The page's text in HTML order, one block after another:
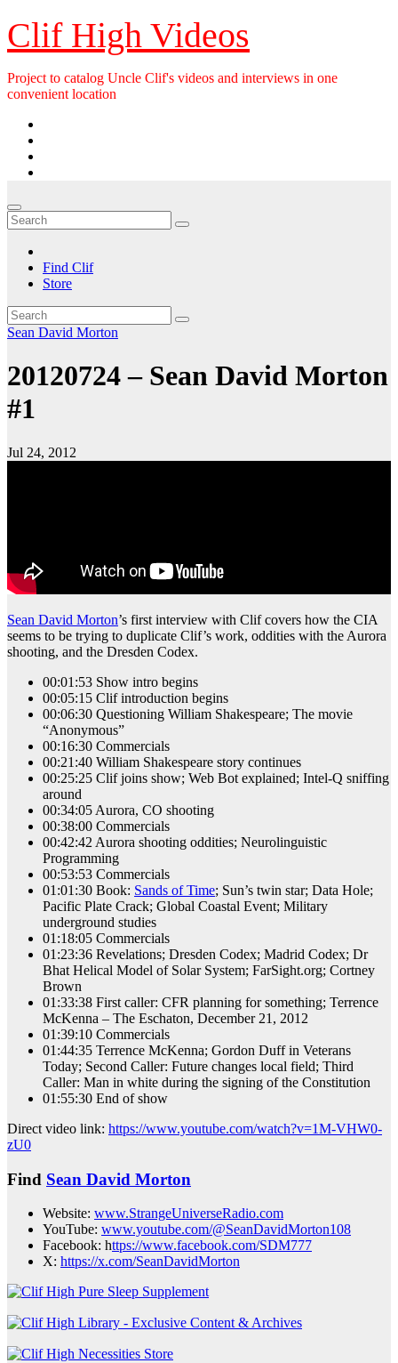
Skip
to
content
Clif High Videos
Project to catalog Uncle Clif's videos and interviews in one
convenient location
Find Clif
Store
Sean David Morton
20120724 – Sean David Morton
#1
Jul 24, 2012
Sean David Morton’s first interview with Clif covers how the CIA
seems to be trying to duplicate Clif’s work, oddities with the Aurora
shooting, and the Dresden Codex.
00:01:53 Show intro begins
00:05:15 Clif introduction begins
00:06:30 Questioning William Shakespeare; The movie
“Anonymous”
00:16:30 Commercials
00:21:40 William Shakespeare story continues
00:25:25 Clif joins show; Web Bot explained; Intel-Q sniffing
around
00:34:05 Aurora, CO shooting
00:38:00 Commercials
00:42:42 Aurora shooting oddities; Neurolinguistic
Programming
00:53:53 Commercials
01:01:30 Book: Sands of Time; Sun’s twin star; Data Hole;
Pacific Plate Crack; Global Coastal Event; Military
underground studies
01:18:05 Commercials
01:23:36 Revelations; Dresden Codex; Madrid Codex; Dr
Bhat Helical Model of Solar System; FarSight.org; Cortney
Brown
01:33:38 First caller: CFR planning for something; Terrence
McKenna – The Eschaton, December 21, 2012
01:39:10 Commercials
01:44:35 Terrence McKenna; Gordon Duff in Veterans
Today; Second Caller: Future changes local field; Third
Caller: Man in white during the signing of the Constitution
01:55:30 End of show
Direct video link: https://www.youtube.com/watch?v=1M-VHW0-
zU0
Find Sean David Morton
Website: www.StrangeUniverseRadio.com
YouTube: www.youtube.com/@SeanDavidMorton108
Facebook: https://www.facebook.com/SDM777
X: https://x.com/SeanDavidMorton